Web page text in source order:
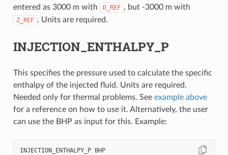
entered as 3000 m with
D_REF , but -3000 m with
Z_REF . Units are required.
INJECTION_ENTHALPY_P
This specifies the pressure used to calculate the specific
enthalpy of the injected fluid. Units are required.
Needed only for thermal problems. See example above
for a reference on how to use it. Alternatively, the user
can use the BHP as input for this. Example:
INJECTION_ENTHALPY_P BHP